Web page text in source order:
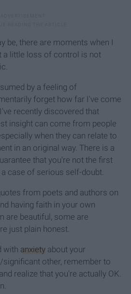
be, there are moments when I
a little loss of control is not
by a feeling of
forget how far I've come
recently discovered that
insight can come from people
when they can relate to
in an original way. There is a
that you're not the first
case of serious self-doubt.
from poets and authors on
having faith in your own
are beautiful, some are
just plain honest.
with anxiety about your
other, remember to
realize that you're actually OK.